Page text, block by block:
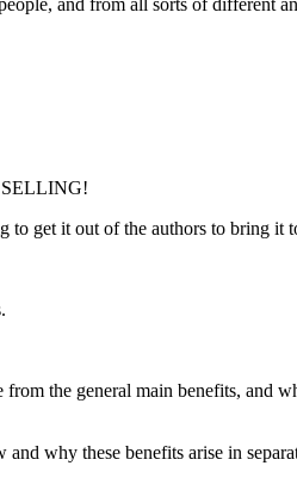
and from all sorts of different
SELLING!
to get it out of the authors to bring it
the general main benefits, and
why these benefits arise in